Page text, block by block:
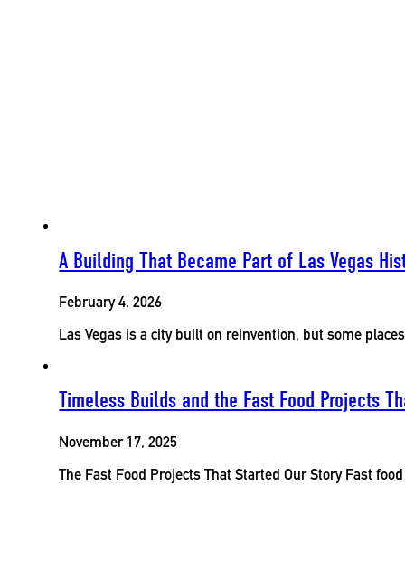
A Building That Became Part of Las Vegas
February 4, 2026
Las Vegas is a city built on reinvention, but some
Timeless Builds and the Fast Food Projects
November 17, 2025
The Fast Food Projects That Started Our Story Fast